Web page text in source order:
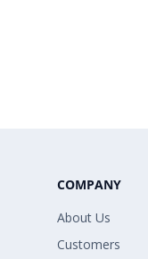
COMPANY
About Us
Customers